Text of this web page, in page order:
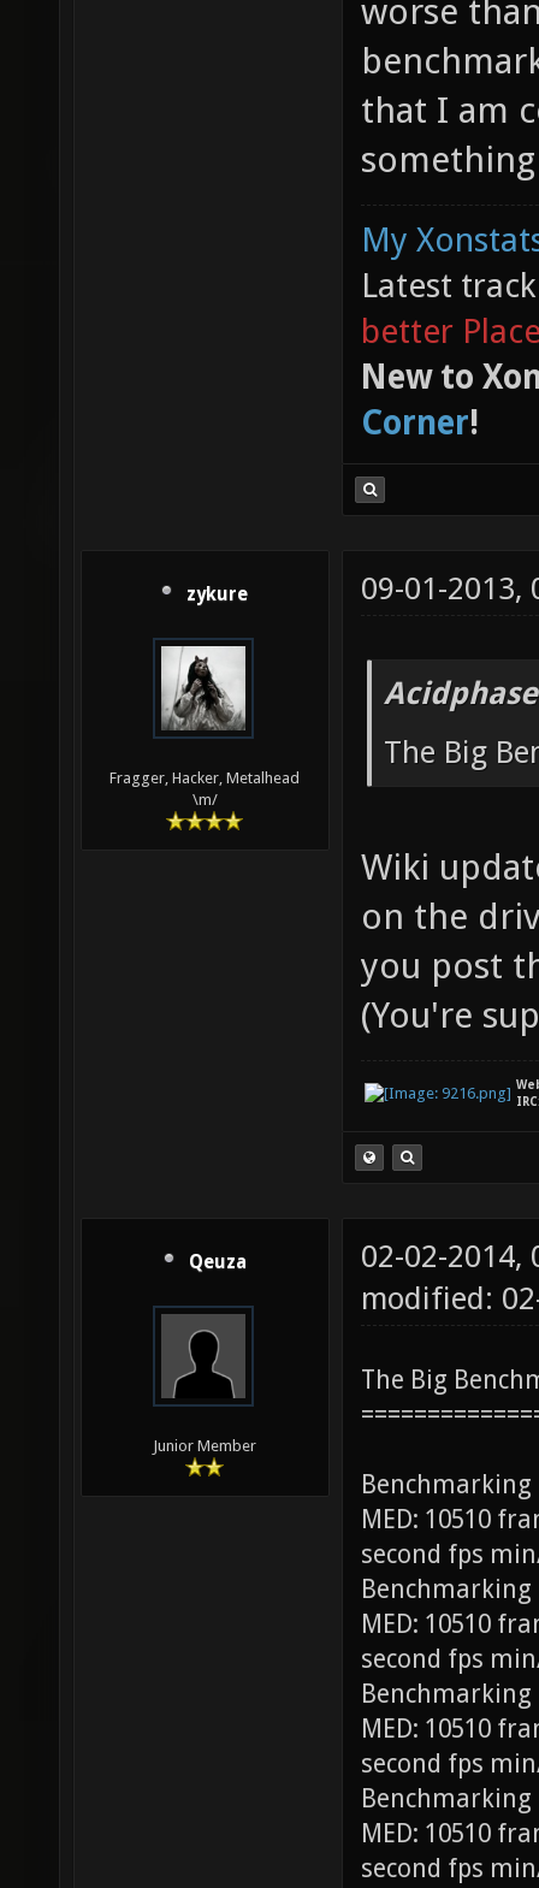
worse
that I am
My
Latest
better
New to
Corner!
zykure
Fragger, Hacker, Metalhead
\m/
09-01-2013,
The Big
Wiki
on the
you post
(You're
Qeuza
Junior Member
02-02-2014,
modified:
The Big
MED: 10510
second fps
Benchmarking
MED: 10510
second fps
Benchmarking
MED: 10510
second fps
MED: 10510
second fps